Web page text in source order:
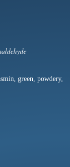
green, powdery,